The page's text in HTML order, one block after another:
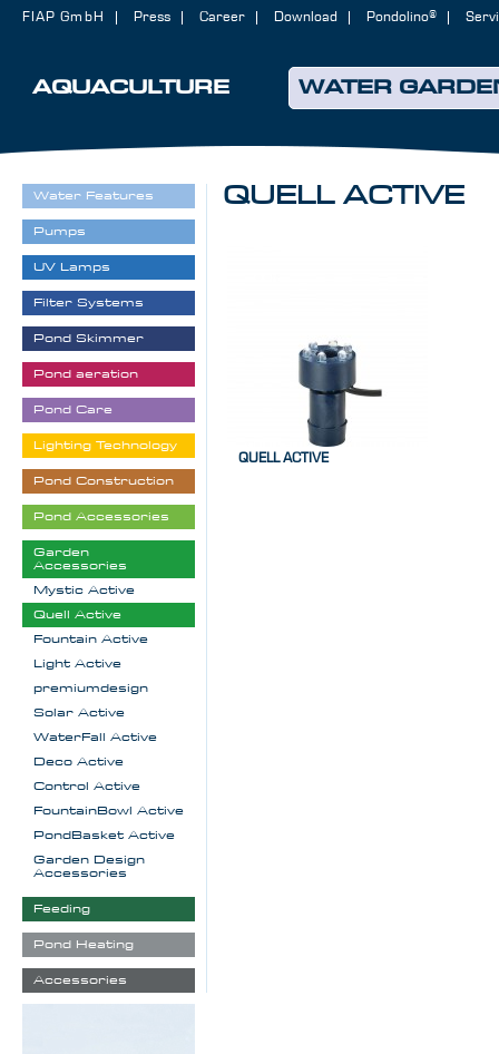
AQUACULTURE WATER
FIAP GmbH Press Career Download Pondolino®
QUELL ACTIVE
QUELL ACTIVE
Water Features
Pumps
UV Lamps
Filter Systems
Pond Skimmer
Pond aeration
Pond Care
Lighting Technology
Pond Construction
Pond Accessories
Garden
Accessories
Mystic Active
Quell Active
Fountain Active
Light Active
premiumdesign
Solar Active
WaterFall Active
Deco Active
Control Active
FountainBowl Active
PondBasket Active
Garden Design
Accessories
Feeding
Pond Heating
Accessories